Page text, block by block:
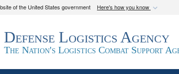
of the United States government Here's how you know
websites use .mil
website belongs to an official U.S. Department of
in the United States.
Defense Logistics Agency
The Nation's Logistics Combat Support